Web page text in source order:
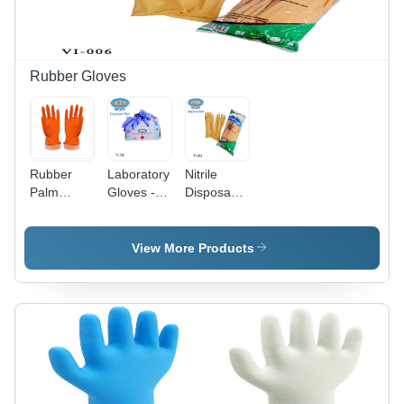
Lined,
Industry &
Housekeeping
Quick-Dry,
Washable,
Rubber Gloves
Rubber
Palm
Rubber
in Sizes L,
M, XL,
Skin
Friendly,
Chemical
Laboratory
Gloves -
Violet Blue
Nitrile
Disposable
Color:
White
View More Products